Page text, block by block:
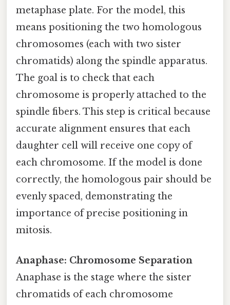
metaphase plate. For the model, this
means positioning the two homologous
chromosomes (each with two sister
chromatids) along the spindle apparatus.
The goal is to check that each
chromosome is properly attached to the
spindle fibers. This step is critical because
accurate alignment ensures that each
daughter cell will receive one copy of
each chromosome. If the model is done
correctly, the homologous pair should be
evenly spaced, demonstrating the
importance of precise positioning in
mitosis.
Anaphase: Chromosome Separation
Anaphase is the stage where the sister
chromatids of each chromosome